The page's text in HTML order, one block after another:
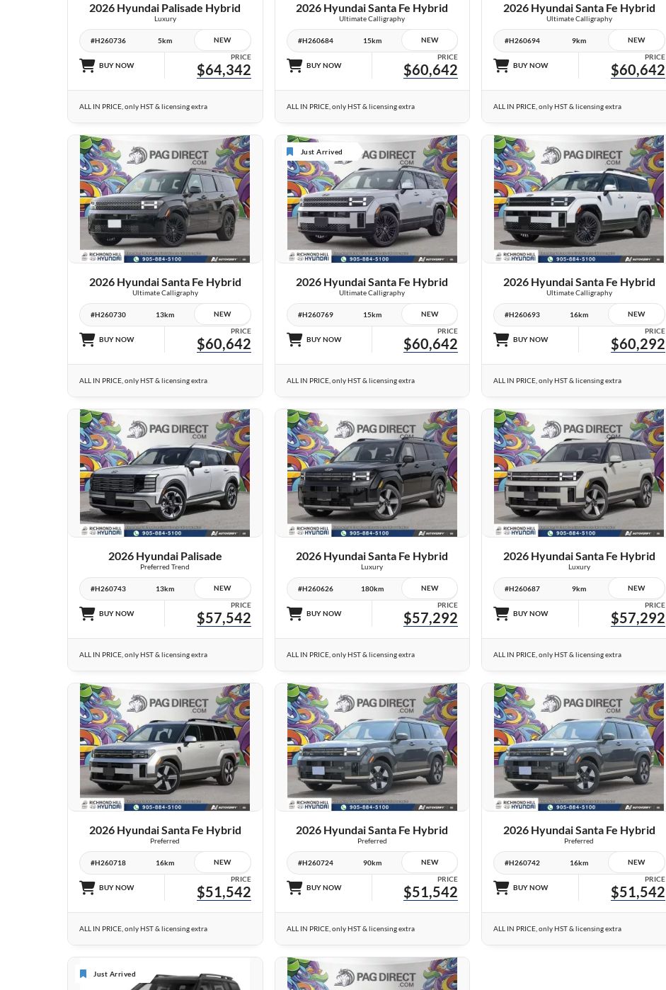
2026 Hyundai Palisade Hybrid
Luxury
#H260736 5km NEW
BUY NOW
PRICE
$64,342
ALL IN PRICE, only HST & licensing extra
2026 Hyundai Santa Fe Hybrid
Ultimate Calligraphy
#H260684 15km NEW
BUY NOW
PRICE
$60,642
ALL IN PRICE, only HST & licensing extra
2026 Hyundai Santa Fe Hybrid
Ultimate Calligraphy
#H260694 9km NEW
BUY NOW
PRICE
$60,642
ALL IN PRICE, only HST & licensing extra
9 IMAGES
VIEW DETAILS
2026 Hyundai Santa Fe Hybrid
Ultimate Calligraphy
#H260730 13km NEW
BUY NOW
PRICE
$60,642
ALL IN PRICE, only HST & licensing extra
Just Arrived
23 IMAGES
VIEW DETAILS
2026 Hyundai Santa Fe Hybrid
Ultimate Calligraphy
#H260769 15km NEW
BUY NOW
PRICE
$60,642
ALL IN PRICE, only HST & licensing extra
10 IMAGES
VIEW DETAILS
2026 Hyundai Santa Fe Hybrid
Ultimate Calligraphy
#H260693 16km NEW
BUY NOW
PRICE
$60,292
ALL IN PRICE, only HST & licensing extra
23 IMAGES
VIEW DETAILS
2026 Hyundai Palisade
Preferred Trend
#H260743 13km NEW
BUY NOW
PRICE
$57,542
ALL IN PRICE, only HST & licensing extra
25 IMAGES
VIEW DETAILS
2026 Hyundai Santa Fe Hybrid
Luxury
#H260626 180km NEW
BUY NOW
PRICE
$57,292
ALL IN PRICE, only HST & licensing extra
25 IMAGES
VIEW DETAILS
2026 Hyundai Santa Fe Hybrid
Luxury
#H260687 9km NEW
BUY NOW
PRICE
$57,292
ALL IN PRICE, only HST & licensing extra
26 IMAGES
VIEW DETAILS
2026 Hyundai Santa Fe Hybrid
Preferred
#H260718 16km NEW
BUY NOW
PRICE
$51,542
ALL IN PRICE, only HST & licensing extra
26 IMAGES
VIEW DETAILS
2026 Hyundai Santa Fe Hybrid
Preferred
#H260724 90km NEW
BUY NOW
PRICE
$51,542
ALL IN PRICE, only HST & licensing extra
26 IMAGES
VIEW DETAILS
2026 Hyundai Santa Fe Hybrid
Preferred
#H260742 16km NEW
BUY NOW
PRICE
$51,542
ALL IN PRICE, only HST & licensing extra
Just Arrived